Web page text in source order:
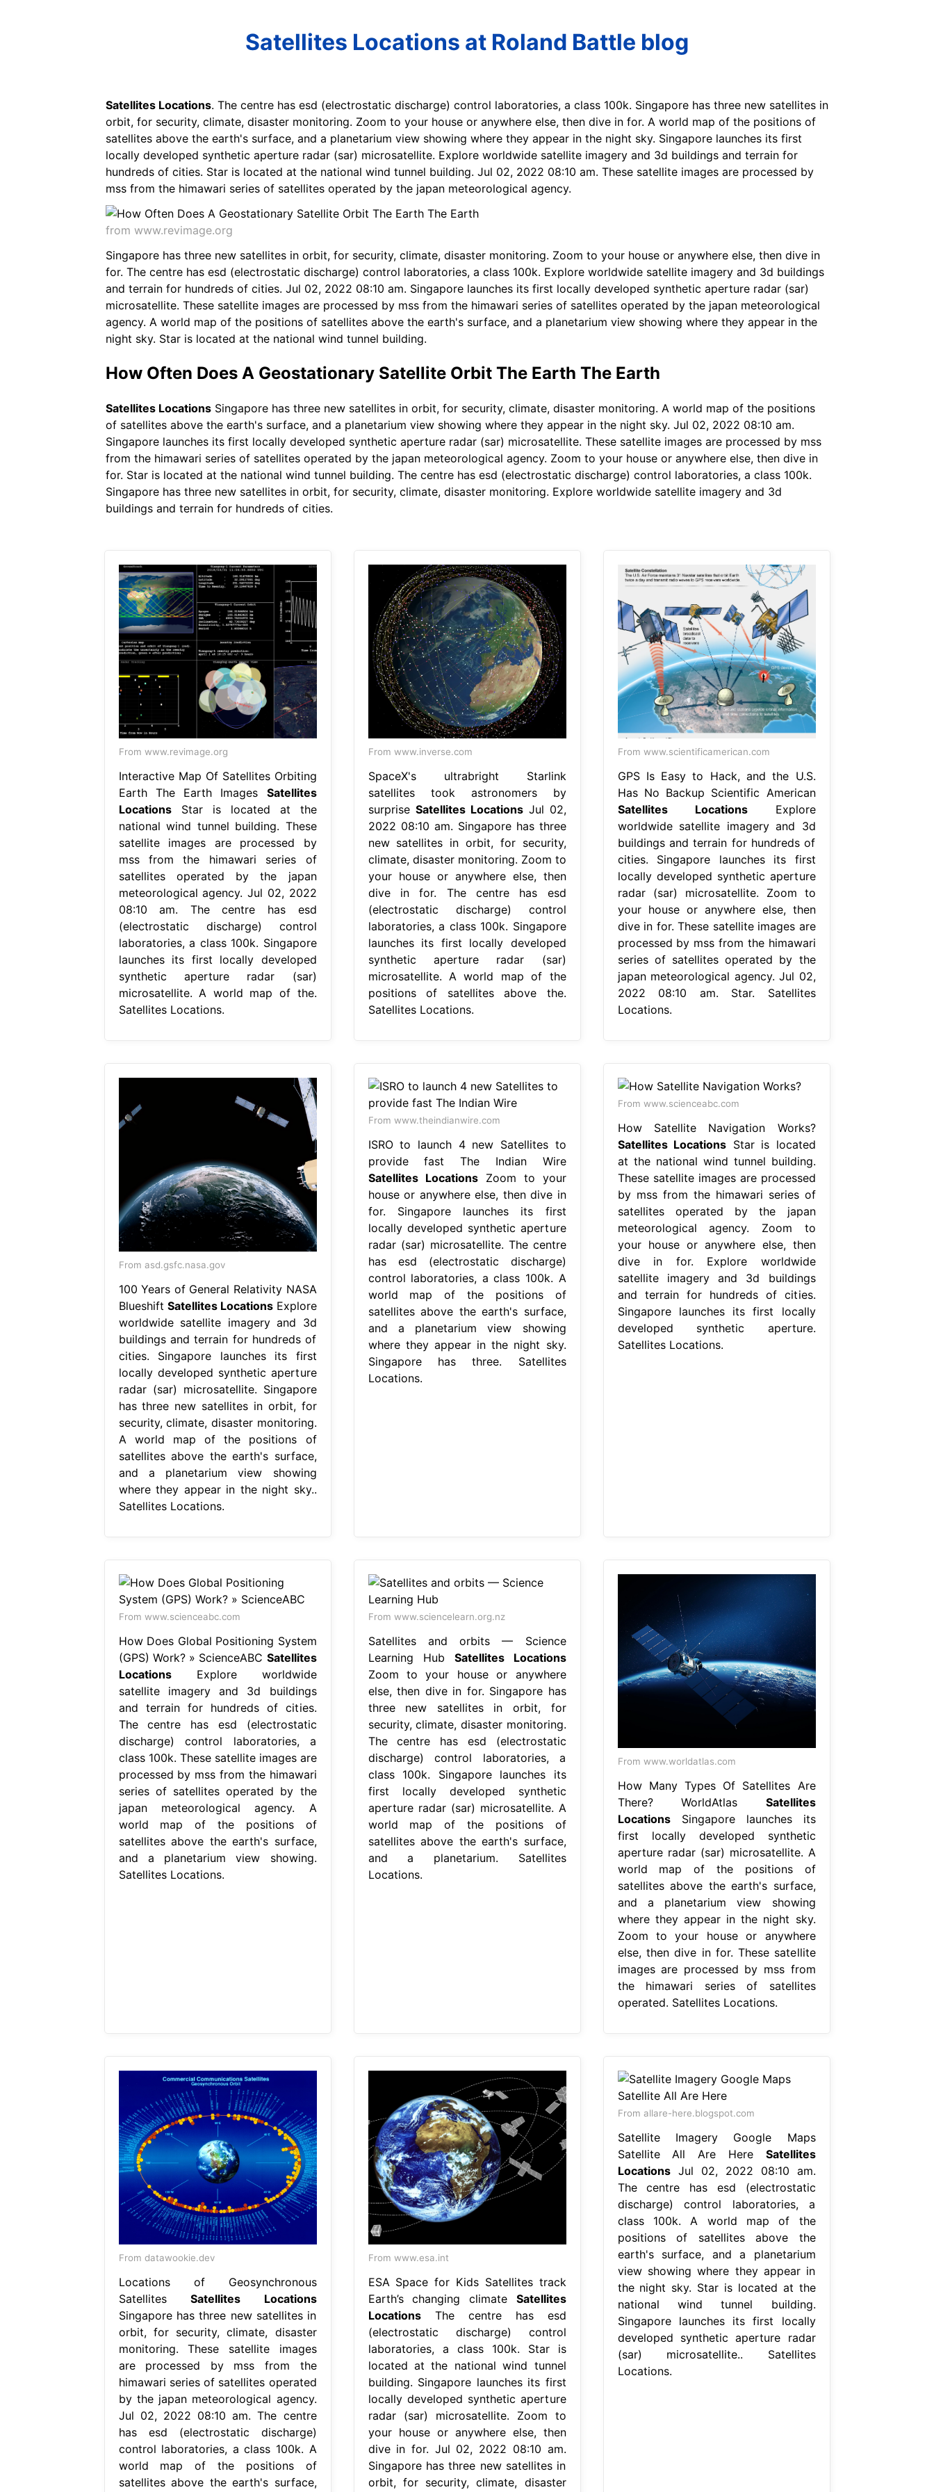
Satellites Locations at Roland Battle blog
Satellites Locations. The centre has esd (electrostatic discharge) control laboratories, a class 100k. Singapore has three new satellites in
orbit, for security, climate, disaster monitoring. Zoom to your house or anywhere else, then dive in for. A world map of the positions of
satellites above the earth's surface, and a planetarium view showing where they appear in the night sky. Singapore launches its first
locally developed synthetic aperture radar (sar) microsatellite. Explore worldwide satellite imagery and 3d buildings and terrain for
hundreds of cities. Star is located at the national wind tunnel building. Jul 02, 2022 08:10 am. These satellite images are processed by
mss from the himawari series of satellites operated by the japan meteorological agency.
from www.revimage.org
Singapore has three new satellites in orbit, for security, climate, disaster monitoring. Zoom to your house or anywhere else, then dive in
for. The centre has esd (electrostatic discharge) control laboratories, a class 100k. Explore worldwide satellite imagery and 3d buildings
and terrain for hundreds of cities. Jul 02, 2022 08:10 am. Singapore launches its first locally developed synthetic aperture radar (sar)
microsatellite. These satellite images are processed by mss from the himawari series of satellites operated by the japan meteorological
agency. A world map of the positions of satellites above the earth's surface, and a planetarium view showing where they appear in the
night sky. Star is located at the national wind tunnel building.
How Often Does A Geostationary Satellite Orbit The Earth The Earth
Satellites Locations Singapore has three new satellites in orbit, for security, climate, disaster monitoring. A world map of the positions
of satellites above the earth's surface, and a planetarium view showing where they appear in the night sky. Jul 02, 2022 08:10 am.
Singapore launches its first locally developed synthetic aperture radar (sar) microsatellite. These satellite images are processed by mss
from the himawari series of satellites operated by the japan meteorological agency. Zoom to your house or anywhere else, then dive in
for. Star is located at the national wind tunnel building. The centre has esd (electrostatic discharge) control laboratories, a class 100k.
Singapore has three new satellites in orbit, for security, climate, disaster monitoring. Explore worldwide satellite imagery and 3d
buildings and terrain for hundreds of cities.
From www.revimage.org
Interactive Map Of Satellites Orbiting
Earth The Earth Images Satellites
LocationsStar is located at the
national wind tunnel building. These
satellite images are processed by
mss from the himawari series of
satellites operated by the japan
meteorological agency. Jul 02, 2022
08:10 am. The centre has esd
(electrostatic discharge) control
laboratories, a class 100k. Singapore
launches its first locally developed
synthetic aperture radar (sar)
microsatellite. A world map of the.
Satellites Locations.
From www.inverse.com
SpaceX's ultrabright Starlink
satellites took astronomers by
surprise Satellites LocationsJul 02,
2022 08:10 am. Singapore has three
new satellites in orbit, for security,
climate, disaster monitoring. Zoom to
your house or anywhere else, then
dive in for. The centre has esd
(electrostatic discharge) control
laboratories, a class 100k. Singapore
launches its first locally developed
synthetic aperture radar (sar)
microsatellite. A world map of the
positions of satellites above the.
Satellites Locations.
From www.scientificamerican.com
GPS Is Easy to Hack, and the U.S.
Has No Backup Scientific American
Satellites LocationsExplore
worldwide satellite imagery and 3d
buildings and terrain for hundreds of
cities. Singapore launches its first
locally developed synthetic aperture
radar (sar) microsatellite. Zoom to
your house or anywhere else, then
dive in for. These satellite images are
processed by mss from the himawari
series of satellites operated by the
japan meteorological agency. Jul 02,
2022 08:10 am. Star. Satellites
Locations.
From asd.gsfc.nasa.gov
100 Years of General Relativity NASA
Blueshift Satellites LocationsExplore
worldwide satellite imagery and 3d
buildings and terrain for hundreds of
cities. Singapore launches its first
locally developed synthetic aperture
radar (sar) microsatellite. Singapore
has three new satellites in orbit, for
security, climate, disaster monitoring.
A world map of the positions of
satellites above the earth's surface,
and a planetarium view showing
where they appear in the night sky..
Satellites Locations.
From www.theindianwire.com
ISRO to launch 4 new Satellites to
provide fast The Indian Wire
Satellites LocationsZoom to your
house or anywhere else, then dive in
for. Singapore launches its first
locally developed synthetic aperture
radar (sar) microsatellite. The centre
has esd (electrostatic discharge)
control laboratories, a class 100k. A
world map of the positions of
satellites above the earth's surface,
and a planetarium view showing
where they appear in the night sky.
Singapore has three. Satellites
Locations.
From www.scienceabc.com
How Satellite Navigation Works?
Satellites Locations Star is located
at the national wind tunnel building.
These satellite images are processed
by mss from the himawari series of
satellites operated by the japan
meteorological agency. Zoom to
your house or anywhere else, then
dive in for. Explore worldwide
satellite imagery and 3d buildings
and terrain for hundreds of cities.
Singapore launches its first locally
developed synthetic aperture.
Satellites Locations.
From www.scienceabc.com
How Does Global Positioning System
(GPS) Work? » ScienceABC Satellites
LocationsExplore worldwide
satellite imagery and 3d buildings
and terrain for hundreds of cities.
The centre has esd (electrostatic
discharge) control laboratories, a
class 100k. These satellite images are
processed by mss from the himawari
series of satellites operated by the
japan meteorological agency. A
world map of the positions of
satellites above the earth's surface,
and a planetarium view showing.
Satellites Locations.
From www.sciencelearn.org.nz
Satellites and orbits — Science
Learning Hub Satellites Locations
Zoom to your house or anywhere
else, then dive in for. Singapore has
three new satellites in orbit, for
security, climate, disaster monitoring.
The centre has esd (electrostatic
discharge) control laboratories, a
class 100k. Singapore launches its
first locally developed synthetic
aperture radar (sar) microsatellite. A
world map of the positions of
satellites above the earth's surface,
and a planetarium. Satellites
Locations.
From www.worldatlas.com
How Many Types Of Satellites Are
There? WorldAtlas Satellites
LocationsSingapore launches its
first locally developed synthetic
aperture radar (sar) microsatellite. A
world map of the positions of
satellites above the earth's surface,
and a planetarium view showing
where they appear in the night sky.
Zoom to your house or anywhere
else, then dive in for. These satellite
images are processed by mss from
the himawari series of satellites
operated. Satellites Locations.
From datawookie.dev
Locations of Geosynchronous
Satellites Satellites Locations
Singapore has three new satellites in
orbit, for security, climate, disaster
monitoring. These satellite images
are processed by mss from the
himawari series of satellites operated
by the japan meteorological agency.
Jul 02, 2022 08:10 am. The centre
has esd (electrostatic discharge)
control laboratories, a class 100k. A
world map of the positions of
satellites above the earth's surface,
From www.esa.int
ESA Space for Kids Satellites track
Earth’s changing climate Satellites
LocationsThe centre has esd
(electrostatic discharge) control
laboratories, a class 100k. Star is
located at the national wind tunnel
building. Singapore launches its first
locally developed synthetic aperture
radar (sar) microsatellite. Zoom to
your house or anywhere else, then
dive in for. Jul 02, 2022 08:10 am.
Singapore has three new satellites in
orbit, for security, climate, disaster
From allare-here.blogspot.com
Satellite Imagery Google Maps
Satellite All Are Here Satellites
LocationsJul 02, 2022 08:10 am.
The centre has esd (electrostatic
discharge) control laboratories, a
class 100k. A world map of the
positions of satellites above the
earth's surface, and a planetarium
view showing where they appear in
the night sky. Star is located at the
national wind tunnel building.
Singapore launches its first locally
developed synthetic aperture radar
(sar) microsatellite.. Satellites
Locations.